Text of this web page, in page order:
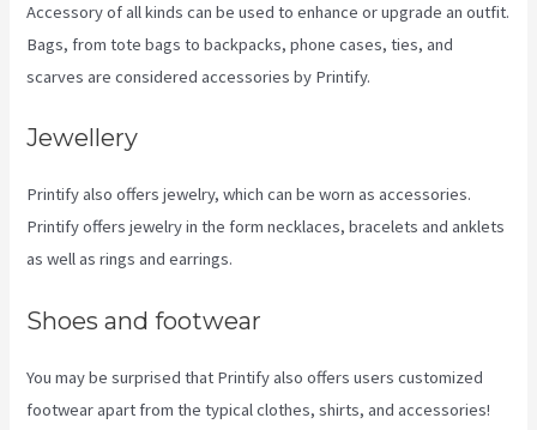
Accessory of all kinds can be used to enhance or upgrade an outfit.
Bags, from tote bags to backpacks, phone cases, ties, and
scarves are considered accessories by Printify.
Jewellery
Printify also offers jewelry, which can be worn as accessories.
Printify offers jewelry in the form necklaces, bracelets and anklets
as well as rings and earrings.
Shoes and footwear
You may be surprised that Printify also offers users customized
footwear apart from the typical clothes, shirts, and accessories!